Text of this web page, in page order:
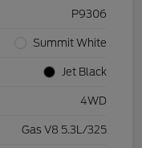
P9306
Summit White
Jet Black
4WD
Gas V8 5.3L/325